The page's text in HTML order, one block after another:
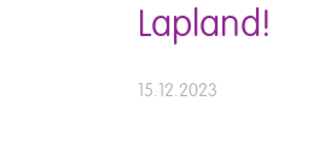
Lapland!
15.12.2023